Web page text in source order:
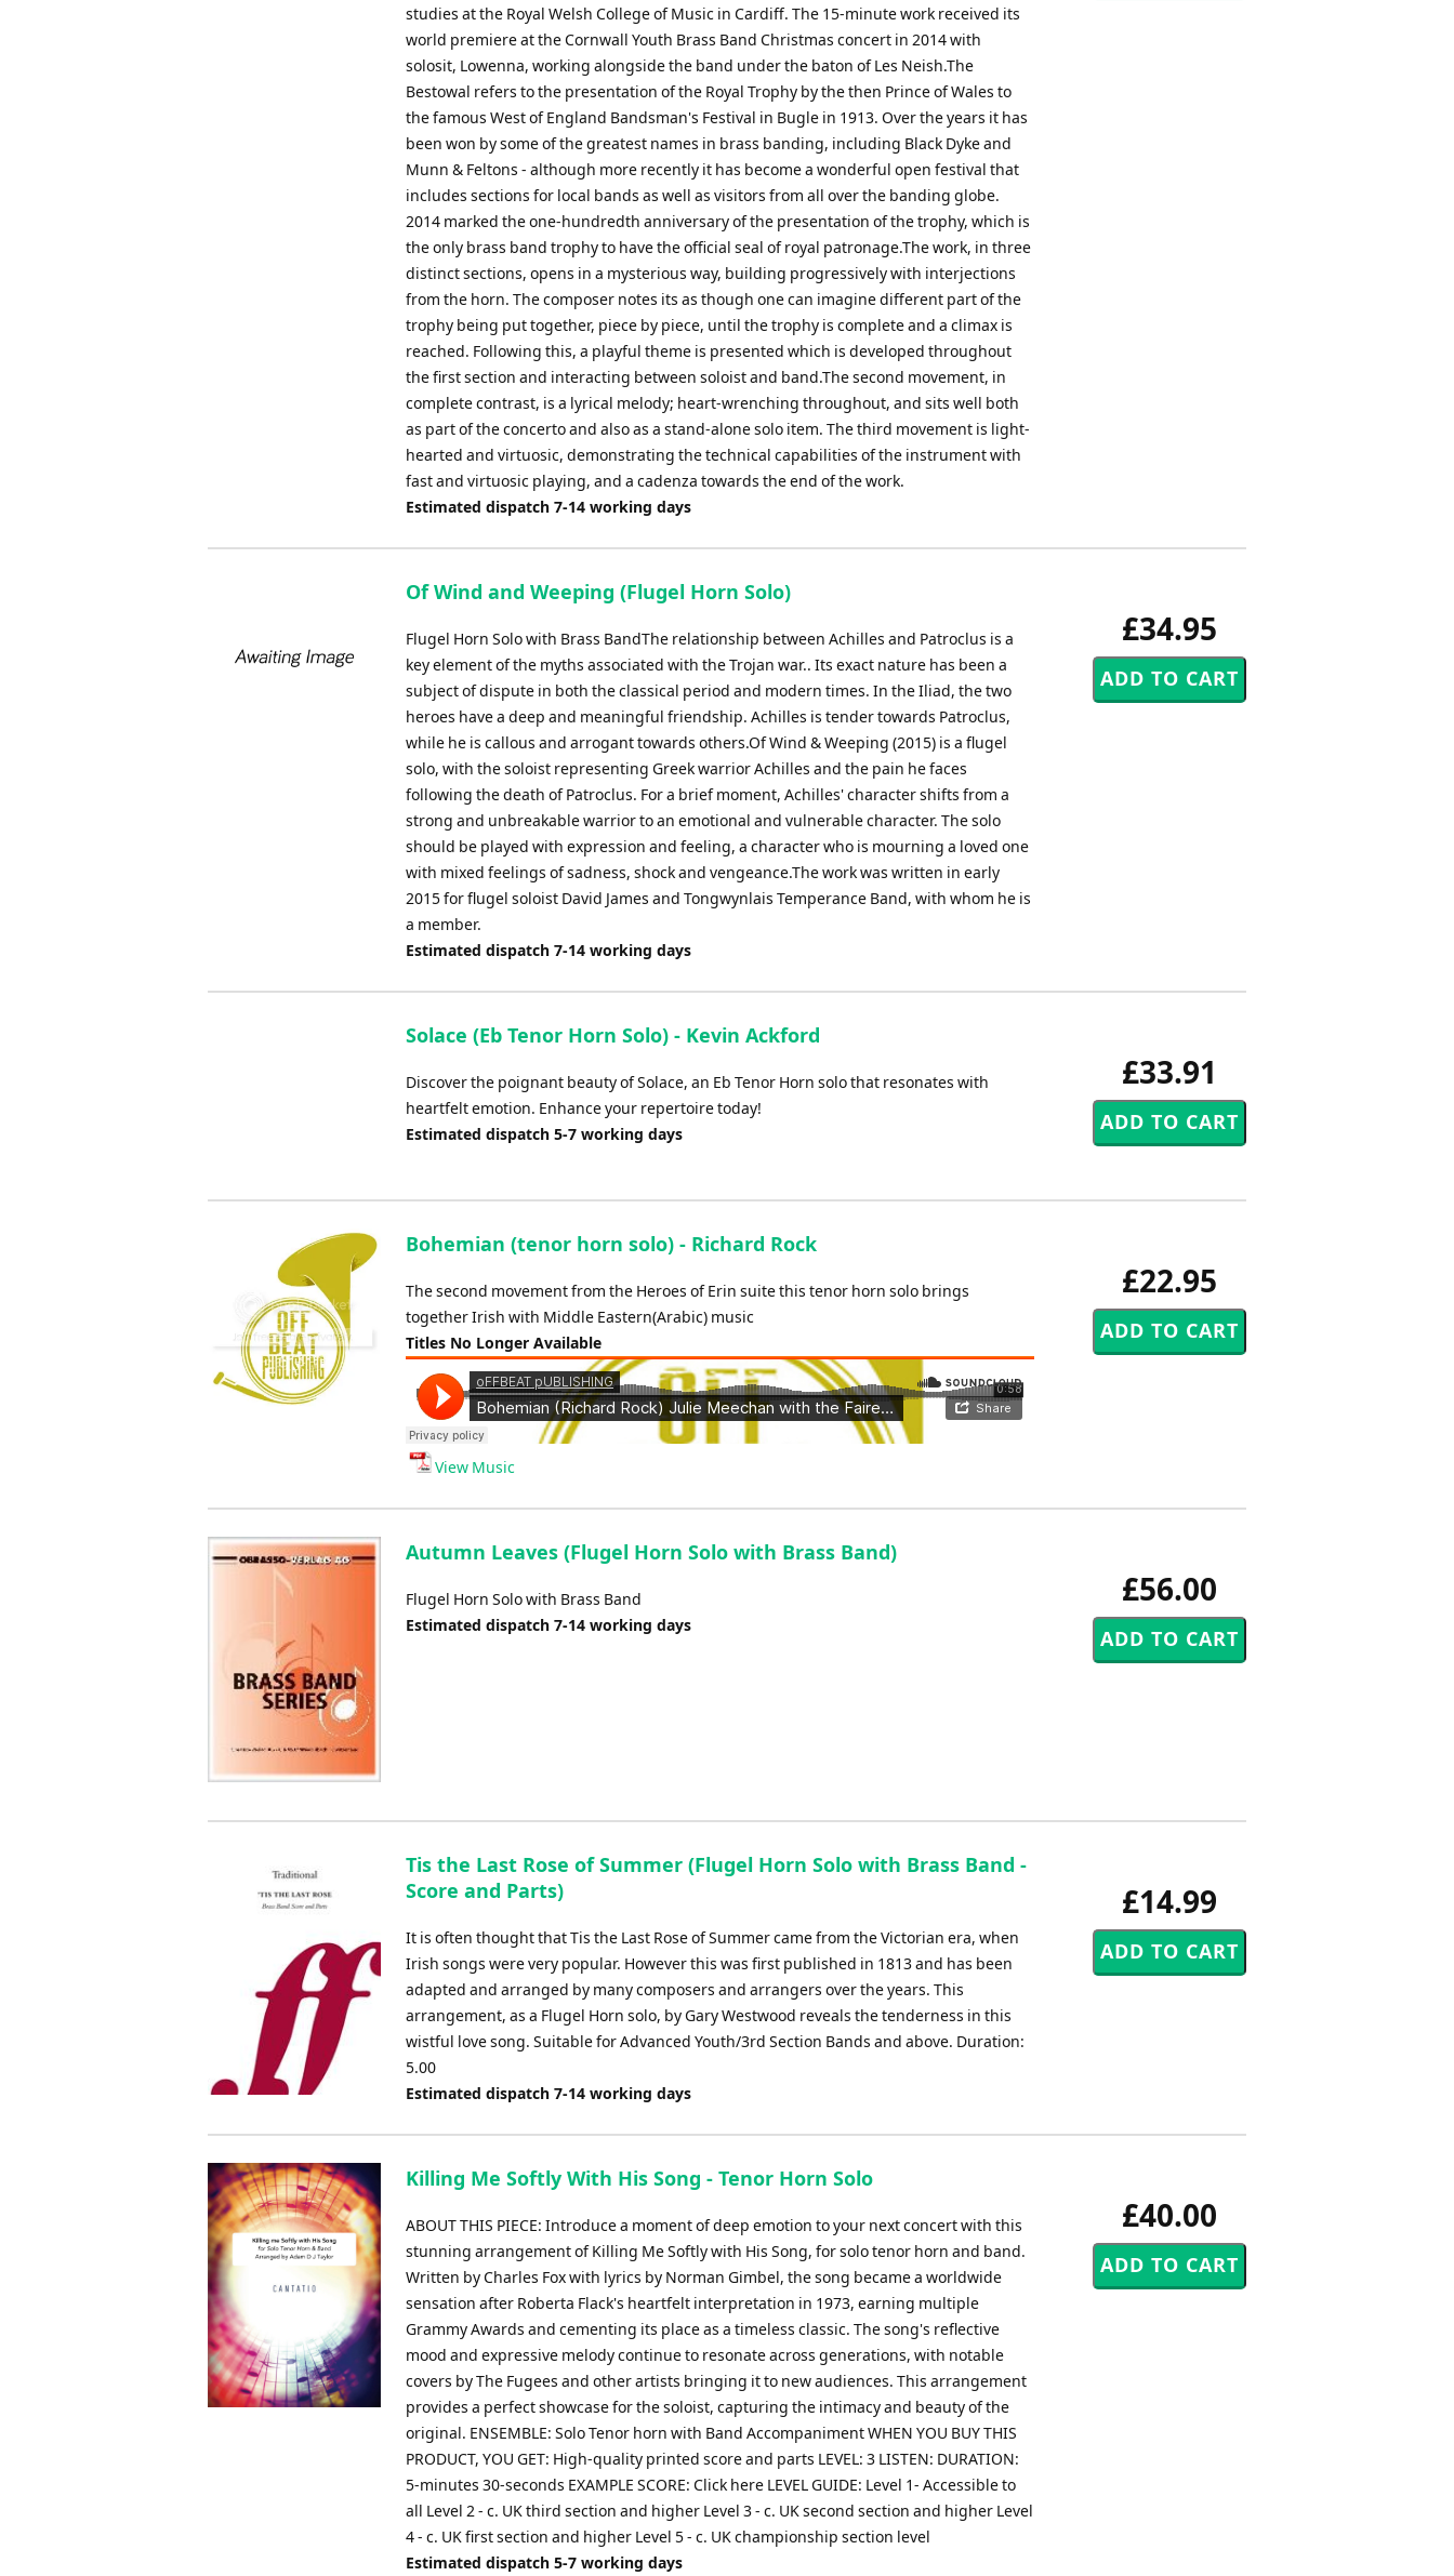
studies at the Royal Welsh College of Music in Cardiff. The 15-minute work received its
world premiere at the Cornwall Youth Brass Band Christmas concert in 2014 with
solosit, Lowenna, working alongside the band under the baton of Les Neish.The
Bestowal refers to the presentation of the Royal Trophy by the then Prince of Wales to
the famous West of England Bandsman's Festival in Bugle in 1913. Over the years it has
been won by some of the greatest names in brass banding, including Black Dyke and
Munn & Feltons - although more recently it has become a wonderful open festival that
includes sections for local bands as well as visitors from all over the banding globe.
2014 marked the one-hundredth anniversary of the presentation of the trophy, which is
the only brass band trophy to have the official seal of royal patronage.The work, in three
distinct sections, opens in a mysterious way, building progressively with interjections
from the horn. The composer notes its as though one can imagine different part of the
trophy being put together, piece by piece, until the trophy is complete and a climax is
reached. Following this, a playful theme is presented which is developed throughout
the first section and interacting between soloist and band.The second movement, in
complete contrast, is a lyrical melody; heart-wrenching throughout, and sits well both
as part of the concerto and also as a stand-alone solo item. The third movement is light-
hearted and virtuosic, demonstrating the technical capabilities of the instrument with
fast and virtuosic playing, and a cadenza towards the end of the work.
Estimated dispatch 7-14 working days
£34.95
Of Wind and Weeping (Flugel Horn Solo)
Flugel Horn Solo with Brass BandThe relationship between Achilles and Patroclus is a
key element of the myths associated with the Trojan war.. Its exact nature has been a
subject of dispute in both the classical period and modern times. In the Iliad, the two
heroes have a deep and meaningful friendship. Achilles is tender towards Patroclus,
while he is callous and arrogant towards others.Of Wind & Weeping (2015) is a flugel
solo, with the soloist representing Greek warrior Achilles and the pain he faces
following the death of Patroclus. For a brief moment, Achilles' character shifts from a
strong and unbreakable warrior to an emotional and vulnerable character. The solo
should be played with expression and feeling, a character who is mourning a loved one
with mixed feelings of sadness, shock and vengeance.The work was written in early
2015 for flugel soloist David James and Tongwynlais Temperance Band, with whom he is
a member.
Estimated dispatch 7-14 working days
£33.91
Solace (Eb Tenor Horn Solo) - Kevin Ackford
Discover the poignant beauty of Solace, an Eb Tenor Horn solo that resonates with
heartfelt emotion. Enhance your repertoire today!
Estimated dispatch 5-7 working days
£22.95
Bohemian (tenor horn solo) - Richard Rock
The second movement from the Heroes of Erin suite this tenor horn solo brings
together Irish with Middle Eastern(Arabic) music
Titles No Longer Available
View Music
£56.00
Autumn Leaves (Flugel Horn Solo with Brass Band)
Flugel Horn Solo with Brass Band
Estimated dispatch 7-14 working days
£14.99
Tis the Last Rose of Summer (Flugel Horn Solo with Brass Band -
Score and Parts)
It is often thought that Tis the Last Rose of Summer came from the Victorian era, when
Irish songs were very popular. However this was first published in 1813 and has been
adapted and arranged by many composers and arrangers over the years. This
arrangement, as a Flugel Horn solo, by Gary Westwood reveals the tenderness in this
wistful love song. Suitable for Advanced Youth/3rd Section Bands and above. Duration:
5.00
Estimated dispatch 7-14 working days
£40.00
Killing Me Softly With His Song - Tenor Horn Solo
ABOUT THIS PIECE: Introduce a moment of deep emotion to your next concert with this
stunning arrangement of Killing Me Softly with His Song, for solo tenor horn and band.
Written by Charles Fox with lyrics by Norman Gimbel, the song became a worldwide
sensation after Roberta Flack's heartfelt interpretation in 1973, earning multiple
Grammy Awards and cementing its place as a timeless classic. The song's reflective
mood and expressive melody continue to resonate across generations, with notable
covers by The Fugees and other artists bringing it to new audiences. This arrangement
provides a perfect showcase for the soloist, capturing the intimacy and beauty of the
original. ENSEMBLE: Solo Tenor horn with Band Accompaniment WHEN YOU BUY THIS
PRODUCT, YOU GET: High-quality printed score and parts LEVEL: 3 LISTEN: DURATION:
5-minutes 30-seconds EXAMPLE SCORE: Click here LEVEL GUIDE: Level 1- Accessible to
all Level 2 - c. UK third section and higher Level 3 - c. UK second section and higher Level
4 - c. UK first section and higher Level 5 - c. UK championship section level
Estimated dispatch 5-7 working days